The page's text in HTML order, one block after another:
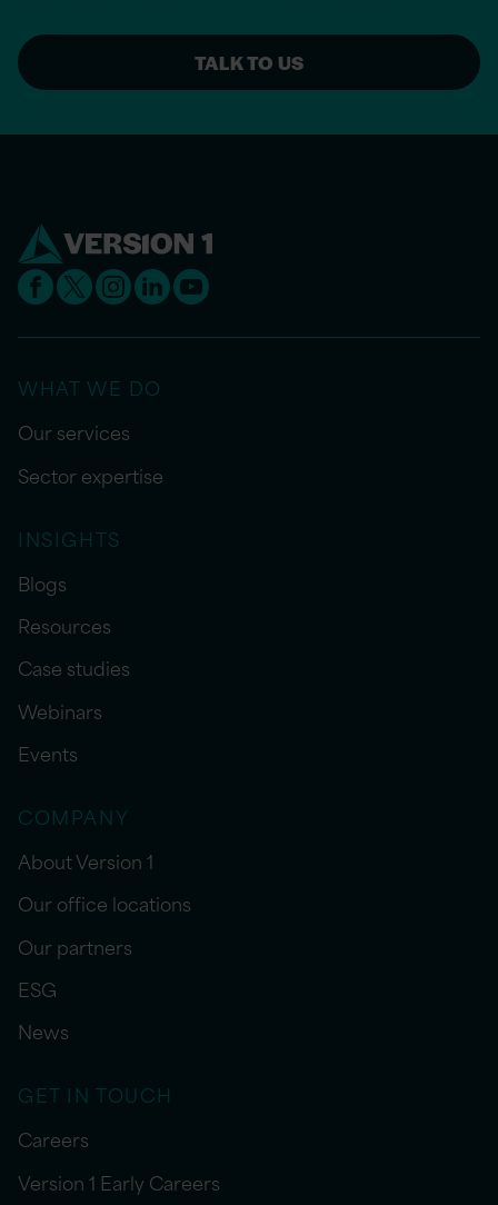
TALK TO US
WHAT WE DO
Our services
Sector expertise
INSIGHTS
Blogs
Resources
Case studies
Webinars
Events
COMPANY
About Version 1
Our office locations
Our partners
ESG
News
GET IN TOUCH
Careers
Version 1 Early Careers